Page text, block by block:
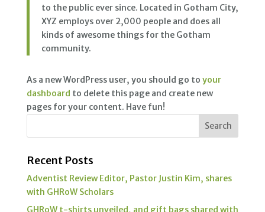
to the public ever since. Located in Gotham City,
XYZ employs over 2,000 people and does all
kinds of awesome things for the Gotham
community.
As a new WordPress user, you should go to your
dashboard to delete this page and create new
pages for your content. Have fun!
Recent Posts
Adventist Review Editor, Pastor Justin Kim, shares
with GHRoW Scholars
GHRoW t-shirts unveiled, and gift bags shared with